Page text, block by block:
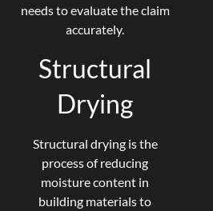
needs to evaluate the claim
accurately.
Structural
Drying
Structural drying is the
process of reducing
moisture content in
building materials to